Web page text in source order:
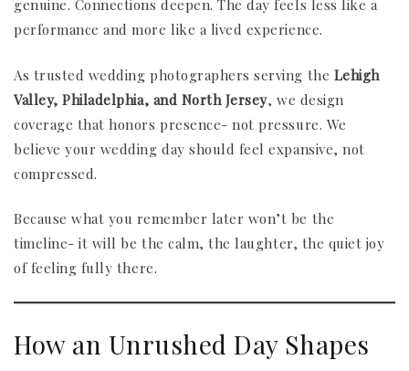
genuine. Connections deepen. The day feels less like a
performance and more like a lived experience.
As trusted wedding photographers serving the Lehigh
Valley, Philadelphia, and North Jersey, we design
coverage that honors presence- not pressure. We
believe your wedding day should feel expansive, not
compressed.
Because what you remember later won’t be the
timeline- it will be the calm, the laughter, the quiet joy
of feeling fully there.
How an Unrushed Day Shapes